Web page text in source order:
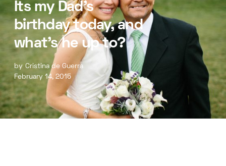
Its my Dad’s
birthday today, and
what’s he up to?
by Cristina de Guerra
February 14, 2015